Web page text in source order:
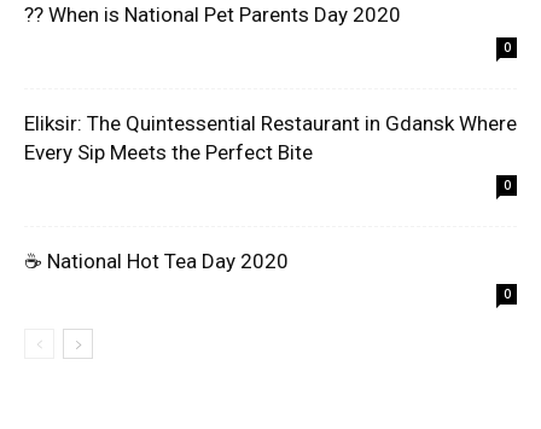
?? When is National Pet Parents Day 2020
0
Eliksir: The Quintessential Restaurant in Gdansk Where
Every Sip Meets the Perfect Bite
0
☕ National Hot Tea Day 2020
0